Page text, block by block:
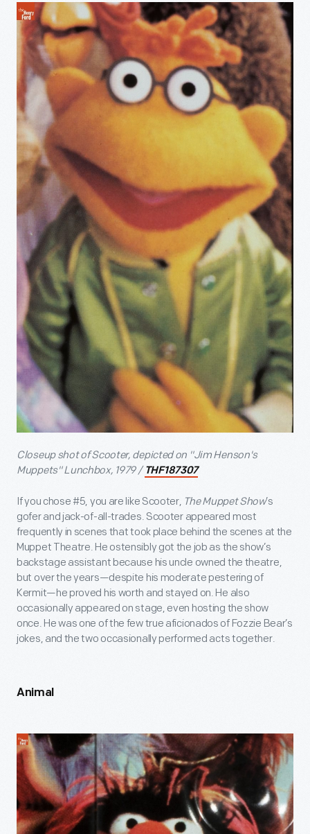
Closeup shot of Scooter, depicted on "Jim Henson's
Muppets" Lunchbox, 1979 / THF187307
If you chose #5, you are like Scooter, The Muppet Show’s
gofer and jack-of-all-trades. Scooter appeared most
frequently in scenes that took place behind the scenes at the
Muppet Theatre. He ostensibly got the job as the show’s
backstage assistant because his uncle owned the theatre,
but over the years—despite his moderate pestering of
Kermit—he proved his worth and stayed on. He also
occasionally appeared on stage, even hosting the show
once. He was one of the few true aficionados of Fozzie Bear’s
jokes, and the two occasionally performed acts together.
Animal